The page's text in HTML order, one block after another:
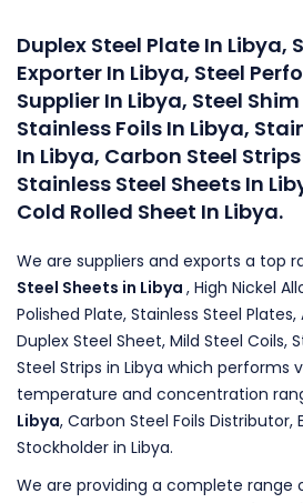
Duplex Steel Plate In Libya,
Exporter In Libya, Steel
Supplier In Libya, Steel
Stainless Foils In Libya,
In Libya, Carbon Steel
Stainless Steel Sheets In
Cold Rolled Sheet In Libya.
We are suppliers and exports a top
Steel Sheets in Libya , High Nickel
Polished Plate, Stainless Steel
Duplex Steel Sheet, Mild Steel Coils,
Steel Strips in Libya which performs
temperature and concentration
Libya, Carbon Steel Foils Distributor,
Stockholder in Libya.
We are providing a complete range